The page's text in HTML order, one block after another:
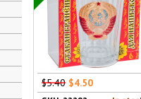
$5.40 $4.50